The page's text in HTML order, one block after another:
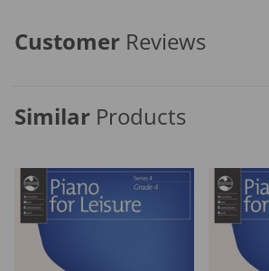
Customer Reviews
Similar Products